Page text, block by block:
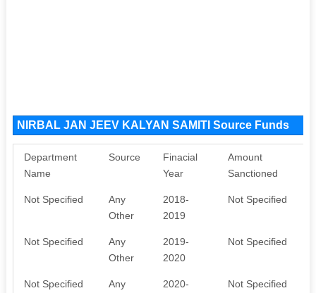
NIRBAL JAN JEEV KALYAN SAMITI Source Funds
Department
Name
Source
Finacial
Year
Amount
Sanctioned
Not Specified
Any
Other
2018-
2019
Not Specified
Not Specified
Any
Other
2019-
2020
Not Specified
Not Specified
Any
2020-
Not Specified